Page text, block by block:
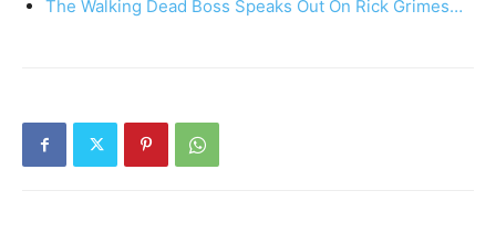
The Walking Dead Boss Speaks Out On Rick Grimes…